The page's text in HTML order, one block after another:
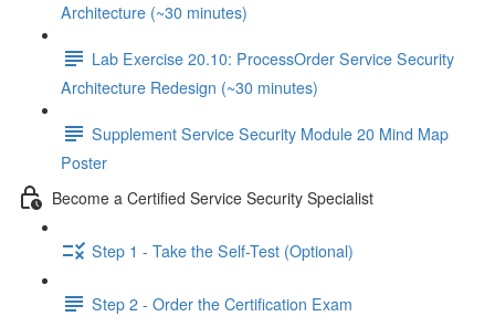
Architecture (~30 minutes)
Lab Exercise 20.10: ProcessOrder Service Security
Architecture Redesign (~30 minutes)
Supplement Service Security Module 20 Mind Map
Poster
Become a Certified Service Security Specialist
Step 1 - Take the Self-Test (Optional)
Step 2 - Order the Certification Exam